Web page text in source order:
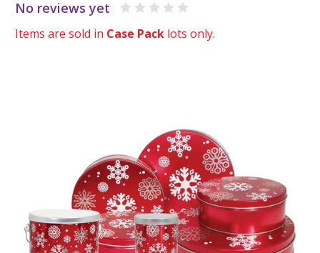
No reviews yet
Items are sold in Case Pack lots only.